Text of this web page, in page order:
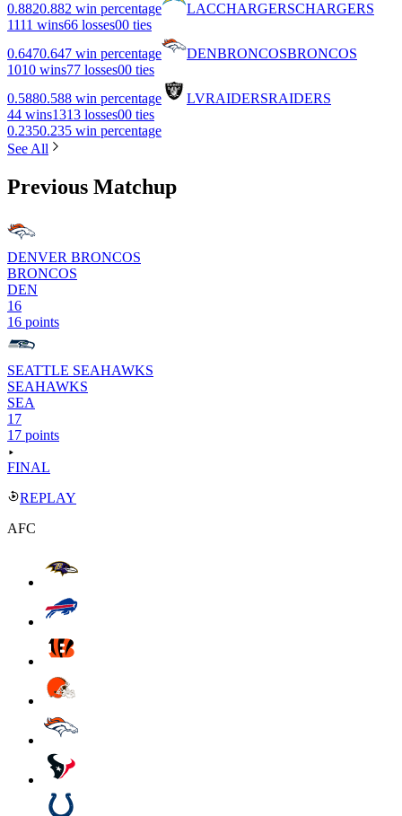
0.8820.882 win percentage LACCHARGERSCHARGERS
1111 wins66 losses00 ties
0.6470.647 win percentage DENBRONCOSBRONCOS
1010 wins77 losses00 ties
0.5880.588 win percentage LVRAIDERSRAIDERS
44 wins1313 losses00 ties
0.2350.235 win percentage
See All
Previous Matchup
DENVER BRONCOS
BRONCOS
DEN
16
16 points
SEATTLE SEAHAWKS
SEAHAWKS
SEA
17
17 points
FINAL
REPLAY
AFC